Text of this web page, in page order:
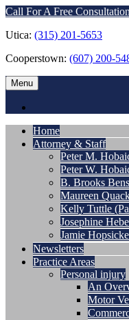
Call For A Free Consultation
Utica: (315) 201-5653
Cooperstown: (607) 200-
Menu
Home
Attorney & Staff
Peter M.
Peter W.
B. Brooks
Maureen
Kelly Tuttle
Josephine
Jamie
Newsletters
Practice Areas
Personal injury
An
Motor